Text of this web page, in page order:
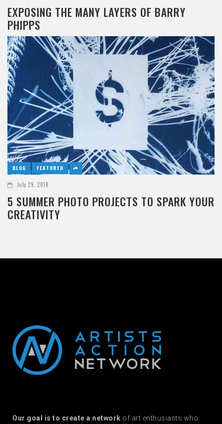
EXPOSING THE MANY LAYERS OF BARRY
PHIPPS
BLOG FEATURED
July 29, 2018
5 SUMMER PHOTO PROJECTS TO SPARK YOUR
CREATIVITY
Our goal is to create a network of art enthusiasts who